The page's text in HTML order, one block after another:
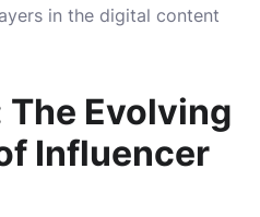
in the digital content
Evolving
Influencer